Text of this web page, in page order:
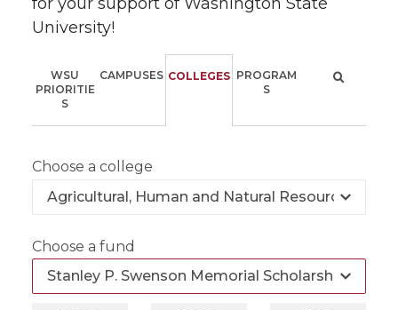
University!
WSU
PRIORITIE
S
CAMPUSES COLLEGES PROGRAM
S
Choose a college
Choose a fund